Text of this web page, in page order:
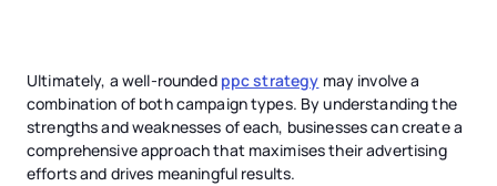
Ultimately, a well-rounded ppc strategy may involve a
combination of both campaign types. By understanding the
strengths and weaknesses of each, businesses can create a
comprehensive approach that maximises their advertising
efforts and drives meaningful results.